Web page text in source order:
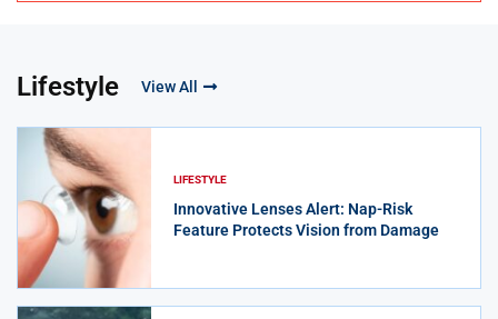
Lifestyle View All
LIFESTYLE
Innovative Lenses Alert: Nap-Risk
Feature Protects Vision from Damage